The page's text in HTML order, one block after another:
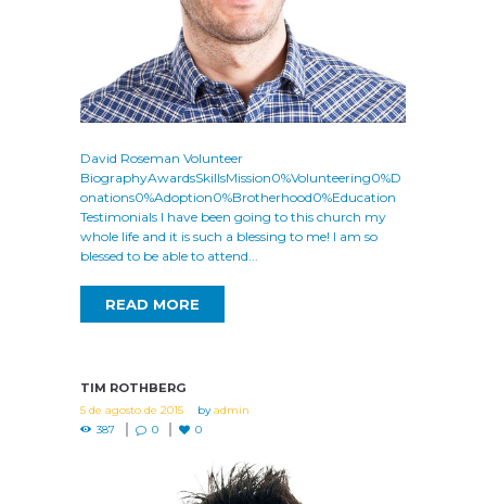
David Roseman Volunteer
BiographyAwardsSkillsMission0%Volunteering0%D
onations0%Adoption0%Brotherhood0%Education
Testimonials I have been going to this church my
whole life and it is such a blessing to me! I am so
blessed to be able to attend...
READ MORE
TIM ROTHBERG
5 de agosto de 2015 byadmin
387
0 0